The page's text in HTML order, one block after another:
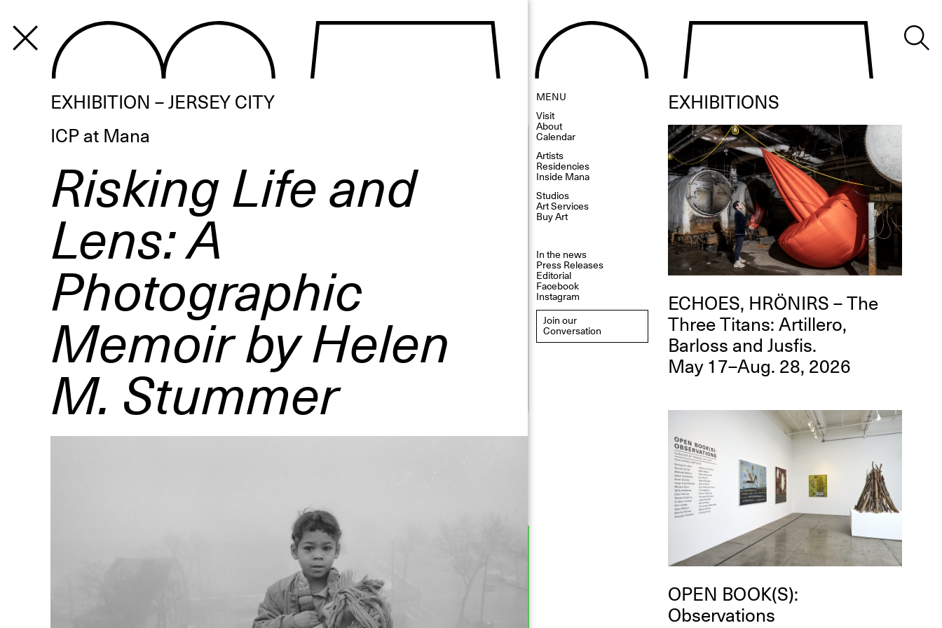
PROGRAM
Jun. 26, 2026, 12–5PM
Reflections: Portraits That
MENU
Visit
About
Calendar
Artists
Residencies
Inside Mana
Studios
Art Services
Buy Art
In the news
Press Releases
Editorial
Facebook
Instagram
Join our
Conversation
EXHIBITIONS
ECHOES, HRÖNIRS – The
Three Titans: Artillero,
Barloss and Jusfis.
May 17–Aug. 28, 2026
OPEN BOOK(S):
Observations
EXHIBITION – JERSEY CITY
ICP at Mana
Risking Life and
Lens: A
Photographic
Memoir by Helen
M. Stummer